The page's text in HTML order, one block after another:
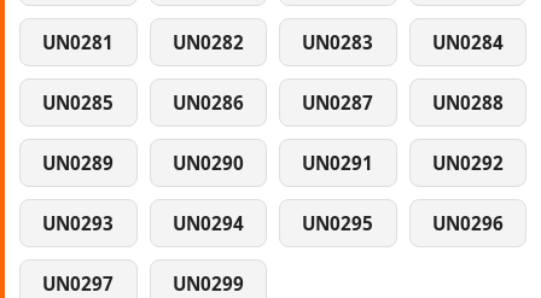
UN0281 UN0282 UN0283 UN0284
UN0285 UN0286 UN0287 UN0288
UN0289 UN0290 UN0291 UN0292
UN0293 UN0294 UN0295 UN0296
UN0297 UN0299